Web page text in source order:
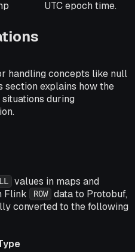
UTC epoch time.
handling concepts like null
section explains how the
during
values in maps and
Flink
ROW data to Protobuf,
converted to the following